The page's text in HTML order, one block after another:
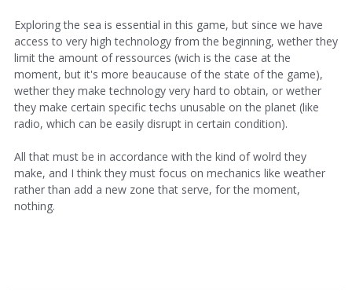
Exploring the sea is essential in this game, but since we have
access to very high technology from the beginning, wether they
limit the amount of ressources (wich is the case at the
moment, but it's more beaucause of the state of the game),
wether they make technology very hard to obtain, or wether
they make certain specific techs unusable on the planet (like
radio, which can be easily disrupt in certain condition).
All that must be in accordance with the kind of wolrd they
make, and I think they must focus on mechanics like weather
rather than add a new zone that serve, for the moment,
nothing.